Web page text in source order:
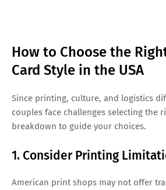
How to Choose the
Card Style in the USA
Since printing, culture, and logistics
couples face challenges selecting the
breakdown to guide your choices.
1. Consider Printing
American print shops may not offer